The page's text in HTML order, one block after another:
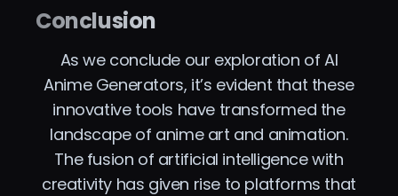
Conclusion
As we conclude our exploration of AI
Anime Generators, it’s evident that these
innovative tools have transformed the
landscape of anime art and animation.
The fusion of artificial intelligence with
creativity has given rise to platforms that